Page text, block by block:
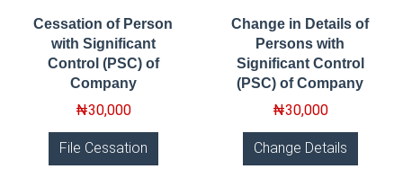
Cessation of Person
with Significant
Control (PSC) of
Company
₦30,000
File Cessation
Change in Details of
Persons with
Significant Control
(PSC) of Company
₦30,000
Change Details